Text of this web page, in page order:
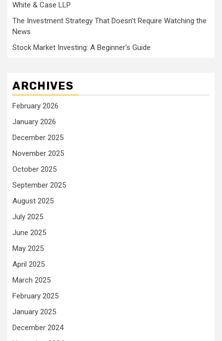
White & Case LLP
The Investment Strategy That Doesn’t Require Watching the
News
Stock Market Investing: A Beginner’s Guide
ARCHIVES
February 2026
January 2026
December 2025
November 2025
October 2025
September 2025
August 2025
July 2025
June 2025
May 2025
April 2025
March 2025
February 2025
January 2025
December 2024